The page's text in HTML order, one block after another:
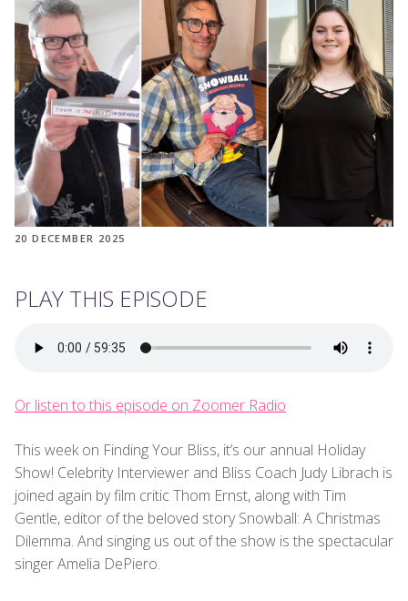
20 DECEMBER 2025
PLAY THIS EPISODE
Or listen to this episode on Zoomer Radio
This week on Finding Your Bliss, it’s our annual Holiday
Show! Celebrity Interviewer and Bliss Coach Judy Librach is
joined again by film critic Thom Ernst, along with Tim
Gentle, editor of the beloved story Snowball: A Christmas
Dilemma. And singing us out of the show is the spectacular
singer Amelia DePiero.